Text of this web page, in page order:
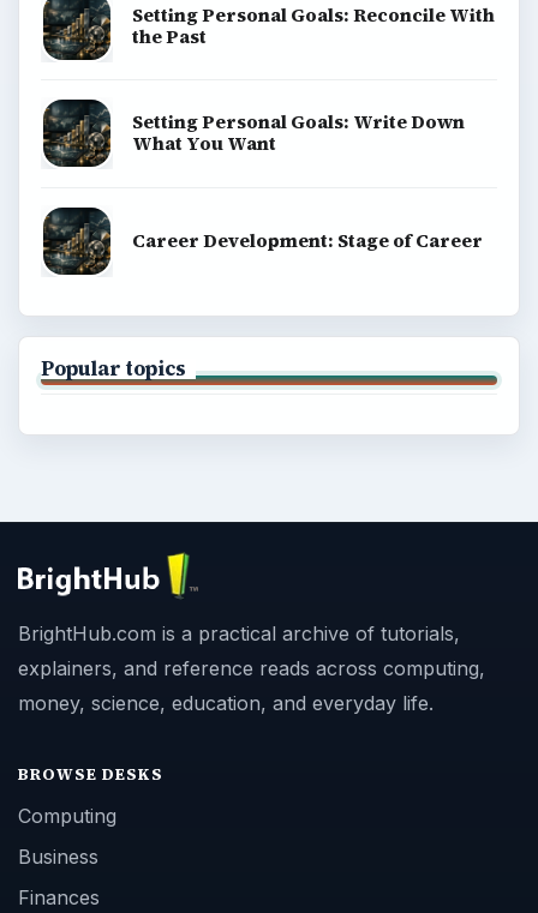
Setting Personal Goals: Reconcile With
the Past
Setting Personal Goals: Write Down
What You Want
Career Development: Stage of Career
Popular topics
BrightHub.com is a practical archive of tutorials,
explainers, and reference reads across computing,
money, science, education, and everyday life.
BROWSE DESKS
Computing
Business
Finances